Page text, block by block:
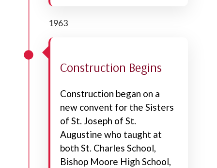
1963
Construction Begins
Construction began on a
new convent for the Sisters
of St. Joseph of St.
Augustine who taught at
both St. Charles School,
Bishop Moore High School,